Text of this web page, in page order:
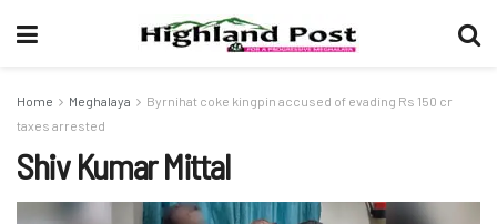
Home Meghalaya
Byrnihat coke kingpin accused of evading Rs 150 cr
taxes arrested
Shiv Kumar Mittal